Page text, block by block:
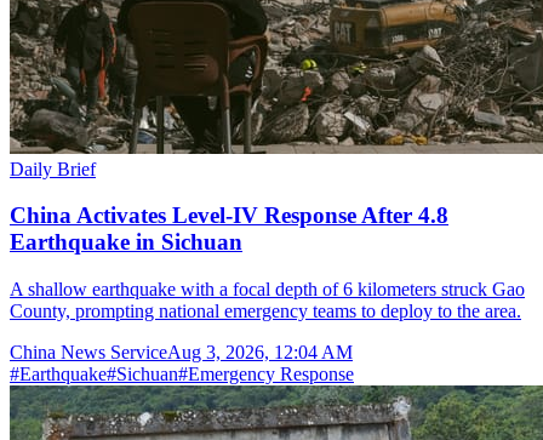
Daily Brief
China Activates Level-IV Response After 4.8
Earthquake in Sichuan
A shallow earthquake with a focal depth of 6 kilometers struck Gao
County, prompting national emergency teams to deploy to the area.
China News ServiceAug 3, 2026, 12:04 AM
#Earthquake#Sichuan#Emergency Response